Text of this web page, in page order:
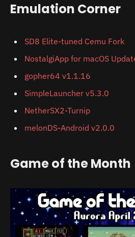
Emulation Corner
SD8 Elite-tuned Cemu Fork
NostalgiApp for macOS
gopher64 v1.1.16
SimpleLauncher v5.3.0
NetherSX2-Turnip
melonDS-Android v2.0.0
Game of the Month